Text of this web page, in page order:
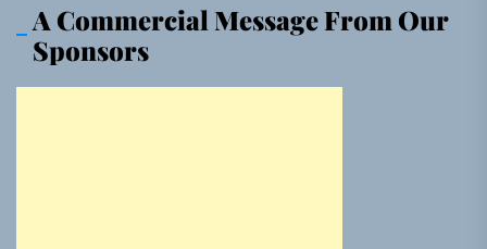
A Commercial Message From Our
Sponsors